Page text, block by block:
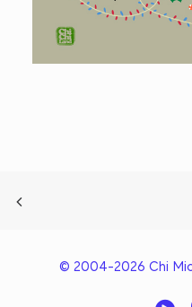
© 2004-2026 Chi